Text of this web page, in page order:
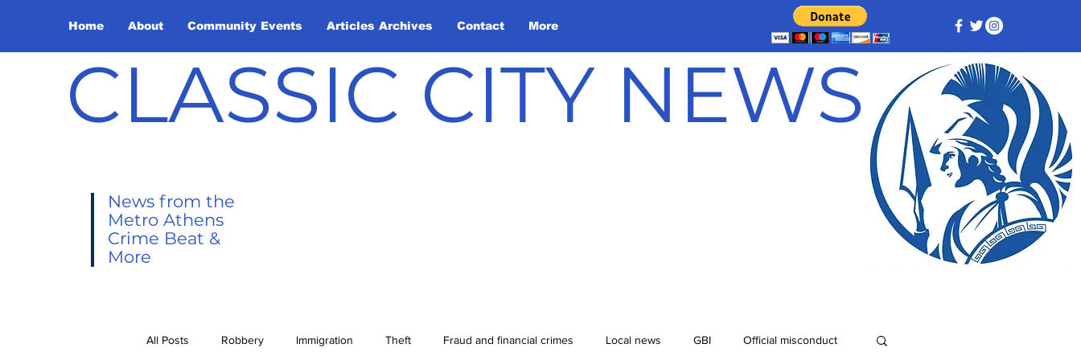
Home About Community Events Articles Archives Contact More
CLASSIC CITY NEWS
News from the
Metro Athens
Crime Beat &
More
All Posts Robbery Immigration Theft Fraud and financial crimes Local news GBI Official misconduct